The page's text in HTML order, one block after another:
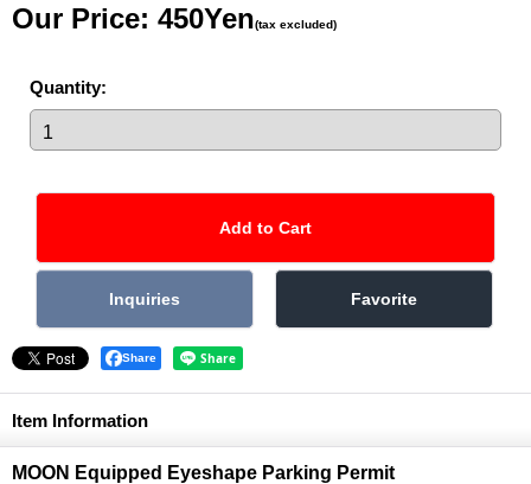
Our Price: 450Yen(tax excluded)
Quantity:
Share
Item Information
MOON Equipped Eyeshape Parking Permit